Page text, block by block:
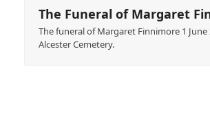
The Funeral of Margaret
The funeral of Margaret Finnimore 1 June
Alcester Cemetery.